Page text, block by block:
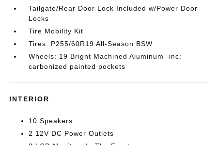
Tailgate/Rear Door Lock Included w/Power Door
Locks
Tire Mobility Kit
Tires: P255/60R19 All-Season BSW
Wheels: 19 Bright Machined Aluminum -inc:
carbonized painted pockets
INTERIOR
10 Speakers
2 12V DC Power Outlets